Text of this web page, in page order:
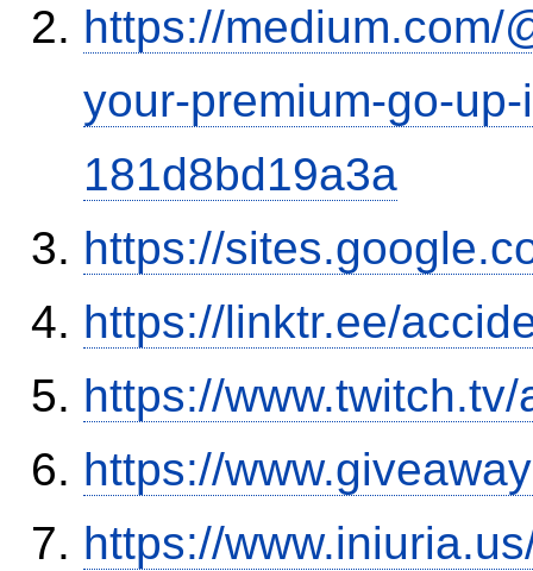
https://medium.com/
your-premium-go-
181d8bd19a3a
https://
https://linktr.ee/
https://
https://
https://